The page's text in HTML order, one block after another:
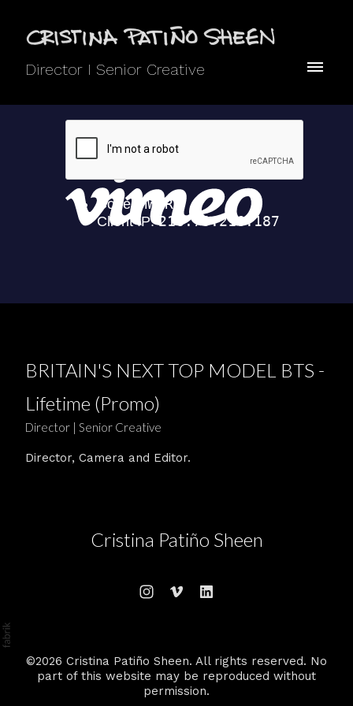
Director I Senior Creative
BRITAIN'S NEXT TOP MODEL BTS -
Lifetime (Promo)
Director | Senior Creative
Director, Camera and Editor.
Cristina Patiño Sheen
©2026 Cristina Patiño Sheen. All rights reserved. No
part of this website may be reproduced without
permission.